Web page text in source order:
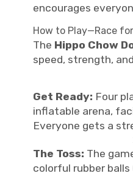
encourages
How to Play—Race
The Hippo Chow
speed, strength,
Get Ready: Four
inflatable arena,
Everyone gets a
The Toss: The
colorful rubber